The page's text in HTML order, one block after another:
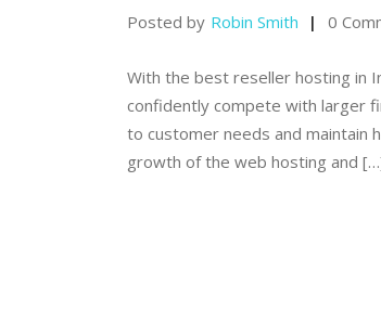
Posted by Robin Smith 0
With the best reseller hosting in
confidently compete with larger
to customer needs and maintain
growth of the web hosting and